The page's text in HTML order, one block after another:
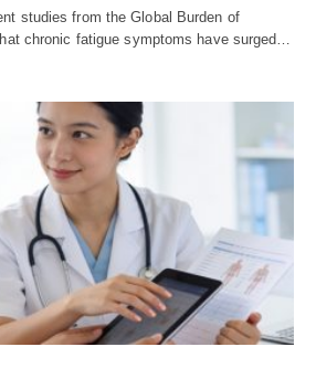
studies from the Global Burden of
chronic fatigue symptoms have surged…